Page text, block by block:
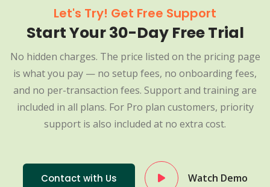
Let's Try! Get Free Support
Start Your 30-Day Free Trial
No hidden charges. The price listed on the pricing page
is what you pay — no setup fees, no onboarding fees,
and no per-transaction fees. Support and training are
included in all plans. For Pro plan customers, priority
support is also included at no extra cost.
Contact with Us Watch Demo